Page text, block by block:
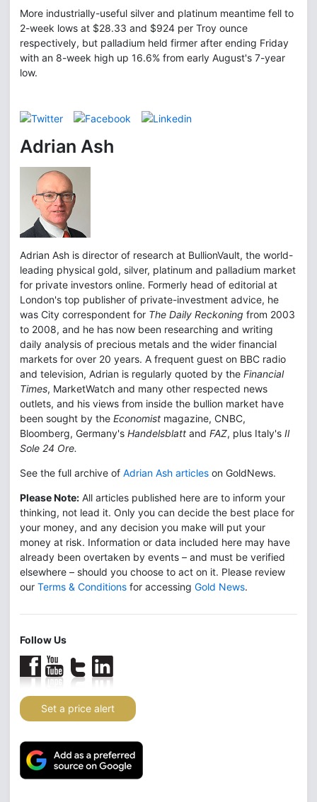
More industrially-useful silver and platinum meantime fell to
2-week lows at $28.33 and $924 per Troy ounce
respectively, but palladium held firmer after ending Friday
with an 8-week high up 16.6% from early August's 7-year
low.
Adrian Ash
Adrian Ash is director of research at BullionVault, the world-
leading physical gold, silver, platinum and palladium market
for private investors online. Formerly head of editorial at
London's top publisher of private-investment advice, he
was City correspondent for The Daily Reckoning from 2003
to 2008, and he has now been researching and writing
daily analysis of precious metals and the wider financial
markets for over 20 years. A frequent guest on BBC radio
and television, Adrian is regularly quoted by the Financial
Times, MarketWatch and many other respected news
outlets, and his views from inside the bullion market have
been sought by the Economist magazine, CNBC,
Bloomberg, Germany's Handelsblatt and FAZ, plus Italy's Il
Sole 24 Ore.
See the full archive of Adrian Ash articles on GoldNews.
Please Note: All articles published here are to inform your
thinking, not lead it. Only you can decide the best place for
your money, and any decision you make will put your
money at risk. Information or data included here may have
already been overtaken by events – and must be verified
elsewhere – should you choose to act on it. Please review
our Terms & Conditions for accessing Gold News.
Follow Us
Set a price alert